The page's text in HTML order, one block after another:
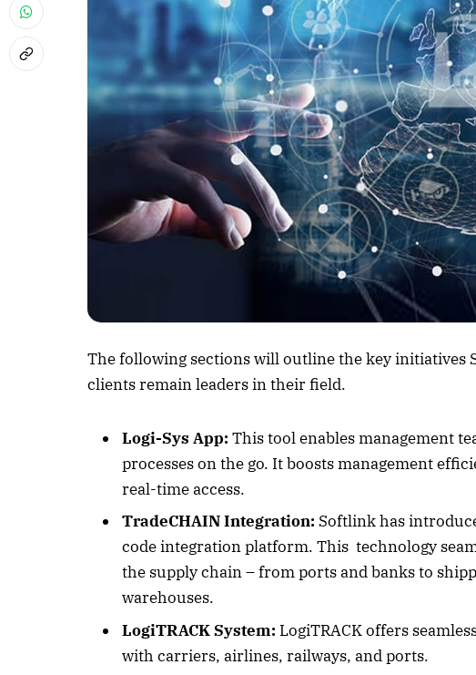
The following sections will outline the key initiatives
clients remain leaders in their field.
Logi-Sys App: This tool enables management
processes on the go. It boosts management
real-time access.
TradeCHAIN Integration: Softlink has
code integration platform. This technology
the supply chain – from ports and banks to
warehouses.
LogiTRACK System: LogiTRACK offers
with carriers, airlines, railways, and ports.
April 2026 Edition
Listen to this article
October 2025
Listen to this article